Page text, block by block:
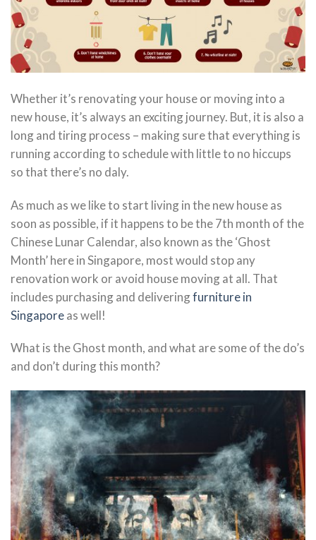
Whether it’s renovating your house or moving into a
new house, it’s always an exciting journey. But, it is also a
long and tiring process – making sure that everything is
running according to schedule with little to no hiccups
so that there’s no daly.
As much as we like to start living in the new house as
soon as possible, if it happens to be the 7th month of the
Chinese Lunar Calendar, also known as the ‘Ghost
Month’ here in Singapore, most would stop any
renovation work or avoid house moving at all. That
includes purchasing and deliveringfurniture in
Singaporeas well!
What is the Ghost month, and what are some of the do’s
and don’t during this month?